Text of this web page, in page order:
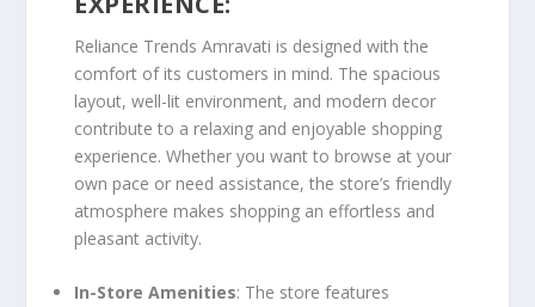
Reliance Trends Amravati is designed with the
comfort of its customers in mind. The spacious
layout, well-lit environment, and modern decor
contribute to a relaxing and enjoyable shopping
experience. Whether you want to browse at your
own pace or need assistance, the store’s friendly
atmosphere makes shopping an effortless and
pleasant activity.
In-Store Amenities: The store features